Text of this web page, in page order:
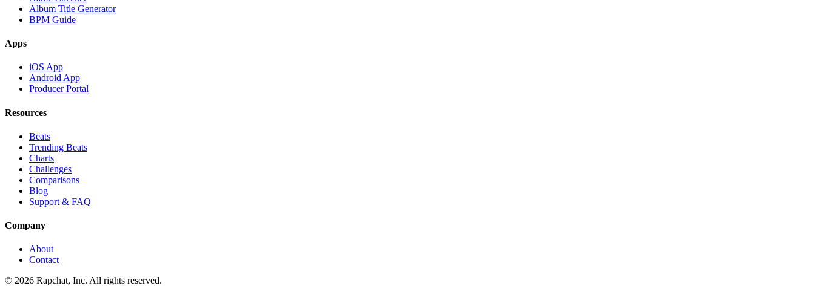
Album Title Generator
BPM Guide
Apps
iOS App
Android App
Producer Portal
Resources
Beats
Trending Beats
Charts
Challenges
Comparisons
Blog
Support & FAQ
Company
About
Contact
© 2026 Rapchat, Inc. All rights reserved.